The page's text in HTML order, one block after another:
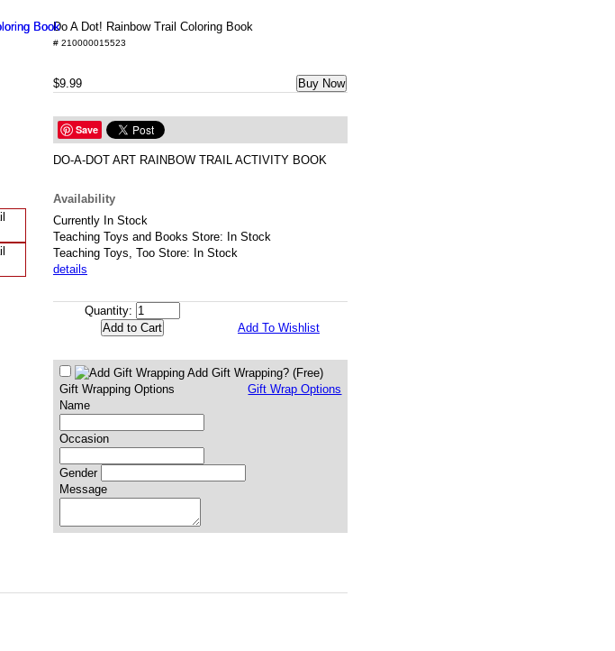
Do A Dot! Rainbow Trail Coloring Book
# 210000015523
$9.99 Buy Now
Save
DO-A-DOT ART RAINBOW TRAIL ACTIVITY BOOK
Availability
Currently In Stock
Teaching Toys and Books Store: In Stock
Teaching Toys, Too Store: In Stock
details
Quantity:
Add To Wishlist
Add Gift Wrapping? (Free)
Gift Wrap Options
Gift Wrapping Options
Name
Occasion
Gender
Message